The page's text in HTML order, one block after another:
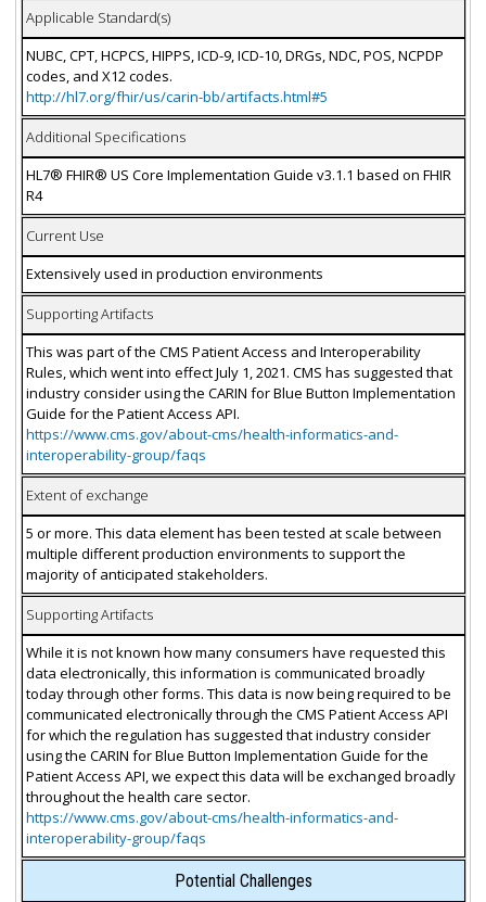
Applicable Standard(s)
NUBC, CPT, HCPCS, HIPPS, ICD-9, ICD-10, DRGs, NDC, POS, NCPDP
codes, and X12 codes.
http://hl7.org/fhir/us/carin-bb/artifacts.html#5
Additional Specifications
HL7® FHIR® US Core Implementation Guide v3.1.1 based on FHIR
R4
Current Use
Extensively used in production environments
Supporting Artifacts
This was part of the CMS Patient Access and Interoperability
Rules, which went into effect July 1, 2021. CMS has suggested that
industry consider using the CARIN for Blue Button Implementation
Guide for the Patient Access API.
https://www.cms.gov/about-cms/health-informatics-and-
interoperability-group/faqs
Extent of exchange
5 or more. This data element has been tested at scale between
multiple different production environments to support the
majority of anticipated stakeholders.
Supporting Artifacts
While it is not known how many consumers have requested this
data electronically, this information is communicated broadly
today through other forms. This data is now being required to be
communicated electronically through the CMS Patient Access API
for which the regulation has suggested that industry consider
using the CARIN for Blue Button Implementation Guide for the
Patient Access API, we expect this data will be exchanged broadly
throughout the health care sector.
https://www.cms.gov/about-cms/health-informatics-and-
interoperability-group/faqs
Potential Challenges